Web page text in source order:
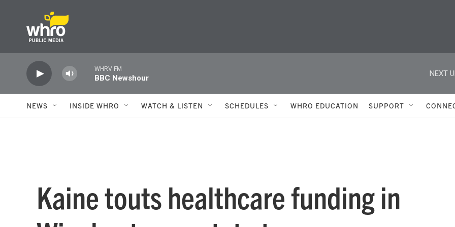
WHRV FM
BBC Newshour
NEXT
NEWS INSIDE WHRO WATCH & LISTEN SCHEDULES WHRO EDUCATION SUPPORT
Kaine touts healthcare funding in